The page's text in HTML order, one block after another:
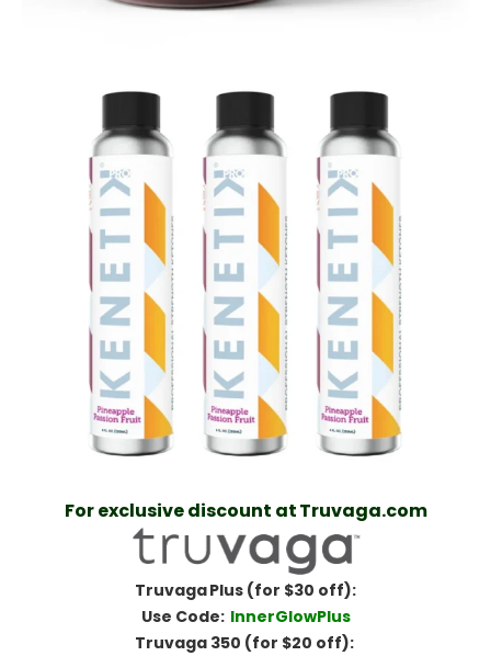
For exclusive discount at Truvaga.com
Truvaga Plus (for $30 off):
Use Code: InnerGlowPlus
Truvaga 350 (for $20 off):